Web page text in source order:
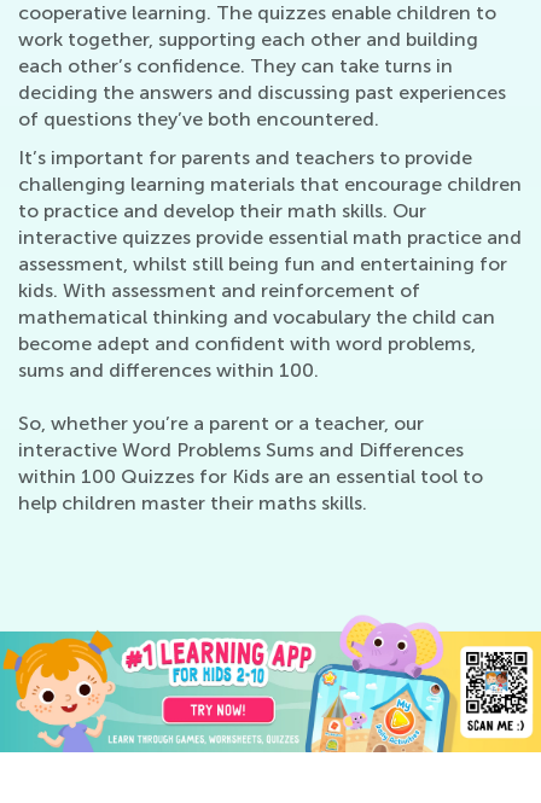
cooperative learning. The quizzes enable children to
work together, supporting each other and building
each other’s confidence. They can take turns in
deciding the answers and discussing past experiences
of questions they’ve both encountered.
It’s important for parents and teachers to provide
challenging learning materials that encourage children
to practice and develop their math skills. Our
interactive quizzes provide essential math practice and
assessment, whilst still being fun and entertaining for
kids. With assessment and reinforcement of
mathematical thinking and vocabulary the child can
become adept and confident with word problems,
sums and differences within 100.
So, whether you’re a parent or a teacher, our
interactive Word Problems Sums and Differences
within 100 Quizzes for Kids are an essential tool to
help children master their maths skills.